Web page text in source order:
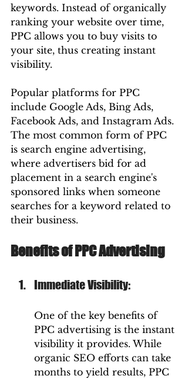
keywords. Instead of organically
ranking your website over time,
PPC allows you to buy visits to
your site, thus creating instant
visibility.
Popular platforms for PPC
include Google Ads, Bing Ads,
Facebook Ads, and Instagram Ads.
The most common form of PPC
is search engine advertising,
where advertisers bid for ad
placement in a search engine's
sponsored links when someone
searches for a keyword related to
their business.
Benefits of PPC Advertising
Immediate Visibility:
One of the key benefits of
PPC advertising is the instant
visibility it provides. While
organic SEO efforts can take
months to yield results, PPC